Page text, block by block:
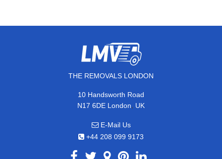
THE REMOVALS LONDON
10 Handsworth Road
N17 6DE London, UK
E-Mail Us
+44 208 099 9173